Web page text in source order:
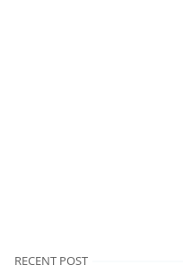
RECENT POST